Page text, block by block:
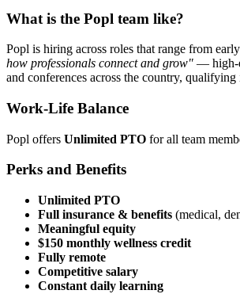
What is the Popl team like?
Popl is hiring across roles that range from
how professionals connect and grow" — high-
and conferences across the country,
Work-Life Balance
Popl offers Unlimited PTO for all team
Perks and Benefits
Unlimited PTO
Full insurance & benefits (medical,
Meaningful equity
$150 monthly wellness credit
Fully remote
Competitive salary
Constant daily learning